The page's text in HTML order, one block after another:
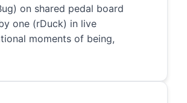
on shared pedal board
one (rDuck) in live
moments of being,